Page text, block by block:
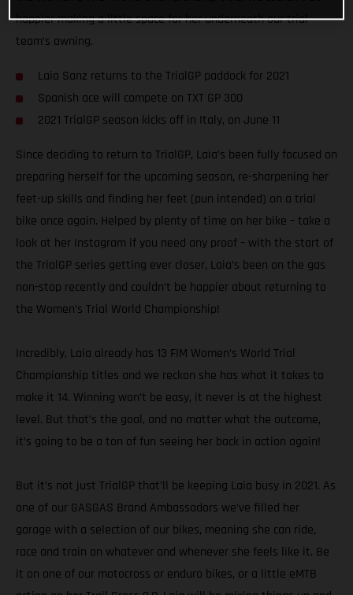
happier making a little space for her underneath our trial
team’s awning.
Laia Sanz returns to the TrialGP paddock for 2021
Spanish ace will compete on TXT GP 300
2021 TrialGP season kicks off in Italy, on June 11
Since deciding to return to TrialGP, Laia’s been fully focused on
preparing herself for the upcoming season, re-sharpening her
feet-up skills and finding her feet (pun intended) on a trial
bike once again. Helped by plenty of time on her bike – take a
look at her Instagram if you need any proof – with the start of
the TrialGP series getting ever closer, Laia’s been on the gas
non-stop recently and couldn’t be happier about returning to
the Women’s Trial World Championship!
Incredibly, Laia already has 13 FIM Women’s World Trial
Championship titles and we reckon she has what it takes to
make it 14. Winning won’t be easy, it never is at the highest
level. But that’s the goal, and no matter what the outcome,
it’s going to be a ton of fun seeing her back in action again!
But it’s not just TrialGP that’ll be keeping Laia busy in 2021. As
one of our GASGAS Brand Ambassadors we’ve filled her
garage with a selection of our bikes, meaning she can ride,
race and train on whatever and whenever she feels like it. Be
it on one of our motocross or enduro bikes, or a little eMTB